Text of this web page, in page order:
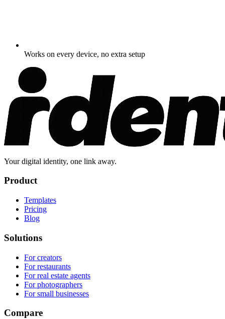
Works on every device, no extra setup
Your digital identity, one link away.
Product
Templates
Pricing
Blog
Solutions
For creators
For restaurants
For real estate agents
For photographers
For small businesses
Compare